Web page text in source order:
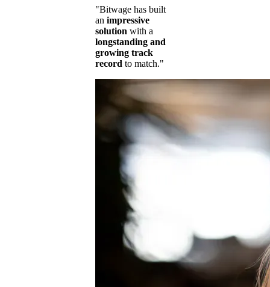
"Bitwage has built
an impressive
solution with a
longstanding and
growing track
record to match."